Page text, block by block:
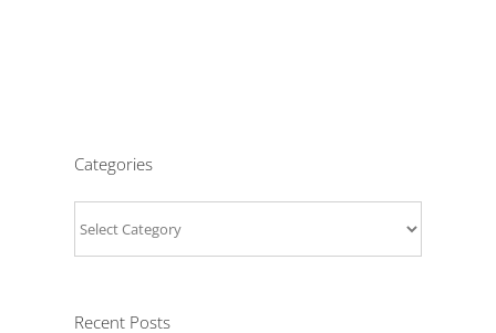
Categories
Recent Posts